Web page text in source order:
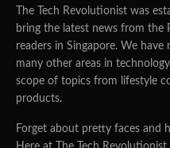
The Tech Revolutionist was
bring the latest news from the
readers in Singapore. We
many other areas in
scope of topics from lifestyle
products.
Forget about pretty faces and